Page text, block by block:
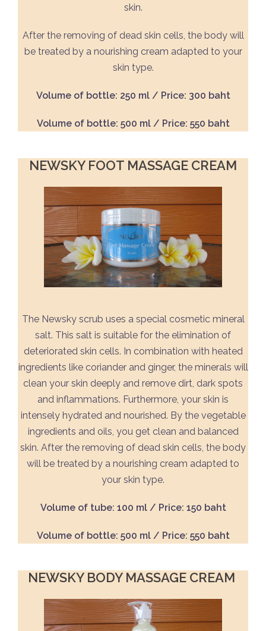
skin.
After the removing of dead skin cells, the body will
be treated by a nourishing cream adapted to your
skin type.
Volume of bottle: 250 ml / Price: 300 baht
Volume of bottle: 500 ml / Price: 550 baht
NEWSKY FOOT MASSAGE CREAM
The Newsky scrub uses a special cosmetic mineral
salt. This salt is suitable for the elimination of
deteriorated skin cells. In combination with heated
ingredients like coriander and ginger, the minerals will
clean your skin deeply and remove dirt, dark spots
and inflammations. Furthermore, your skin is
intensely hydrated and nourished. By the vegetable
ingredients and oils, you get clean and balanced
skin. After the removing of dead skin cells, the body
will be treated by a nourishing cream adapted to
your skin type.
Volume of tube: 100 ml / Price: 150 baht
Volume of bottle: 500 ml / Price: 550 baht
NEWSKY BODY MASSAGE CREAM